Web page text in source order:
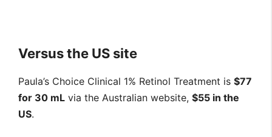
Versus the US site
Paula’s Choice Clinical 1% Retinol Treatment is $77
for 30 mL via the Australian website, $55 in the
US.